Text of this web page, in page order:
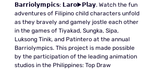
𝗕𝗮𝗿𝗿𝗶𝗼𝗹𝘆𝗺𝗽𝗶𝗰𝘀: 𝗟𝗮𝗿𝗼▶️𝗣𝗹𝗮𝘆. Watch the fun
adventures of Filipino child characters unfold
as they bravely and gamely jostle each other
in the games of Tiyakad, Sungka, Sipa,
Luksong Tinik, and Patintero at the annual
Barriolympics. This project is made possible
by the participation of the leading animation
studios in the Philippines: Top Draw